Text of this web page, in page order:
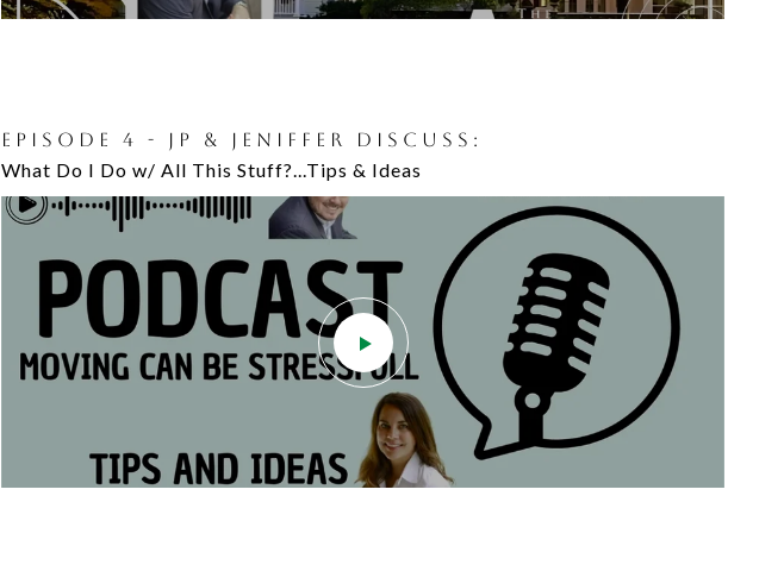
EPISODE 4 - JP & JENIFFER DISCUSS:
What Do I Do w/ All This Stuff?...Tips & Ideas